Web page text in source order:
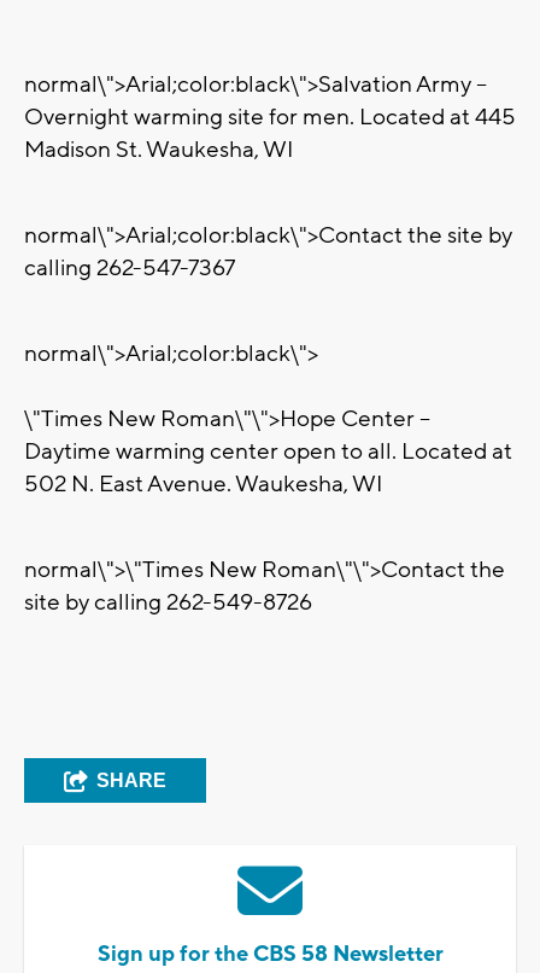
normal\">Arial;color:black\">Salvation Army –
Overnight warming site for men. Located at 445
Madison St. Waukesha, WI
normal\">Arial;color:black\">Contact the site by
calling 262-547-7367
normal\">Arial;color:black\">
\"Times New Roman\"\">Hope Center –
Daytime warming center open to all. Located at
502 N. East Avenue. Waukesha, WI
normal\">\"Times New Roman\"\">Contact the
site by calling 262-549-8726
SHARE
Sign up for the CBS 58 Newsletter